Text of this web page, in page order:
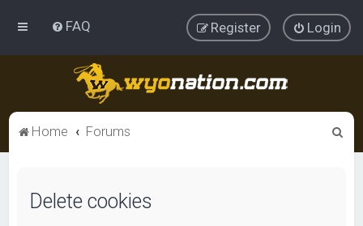
FAQ Login
Register
Home Forums
Delete cookies